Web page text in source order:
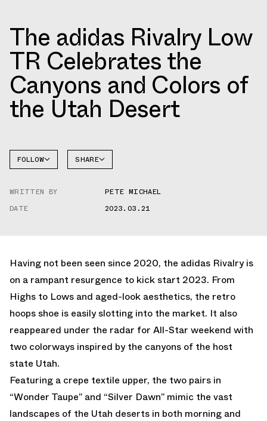
The adidas Rivalry Low
TR Celebrates the
Canyons and Colors of
the Utah Desert
FOLLOW SHARE
WRITTEN BY
PETE MICHAEL
DATE
2023.03.21
Having not been seen since 2020, the adidas Rivalry is
on a rampant resurgence to kick start 2023. From
Highs to Lows and aged-look aesthetics, the retro
hoops shoe is easily slotting into the market. It also
reappeared under the radar for All-Star weekend with
two colorways inspired by the canyons of the host
state Utah.
Featuring a crepe textile upper, the two pairs in
“Wonder Taupe” and “Silver Dawn” mimic the vast
landscapes of the Utah deserts in both morning and